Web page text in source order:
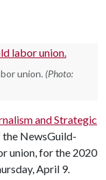
union. (Photo:
and Strategic
the NewsGuild-
union, for the 2020
April 9.